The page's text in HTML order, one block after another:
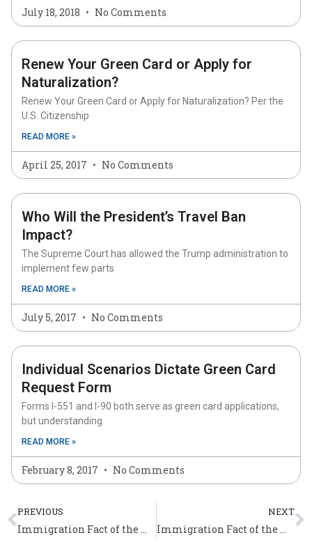
July 18, 2018 No Comments
Renew Your Green Card or Apply for
Naturalization?
Renew Your Green Card or Apply for Naturalization? Per the
U.S. Citizenship
READ MORE »
April 25, 2017 No Comments
Who Will the President’s Travel Ban
Impact?
The Supreme Court has allowed the Trump administration to
implement few parts
READ MORE »
July 5, 2017 No Comments
Individual Scenarios Dictate Green Card
Request Form
Forms I-551 and I-90 both serve as green card applications,
but understanding
READ MORE »
February 8, 2017 No Comments
Prev
PREVIOUS
Immigration Fact of the Week (December 18 – 24)
NEXT
Immigration Fact of the Week (January 8 – 14)